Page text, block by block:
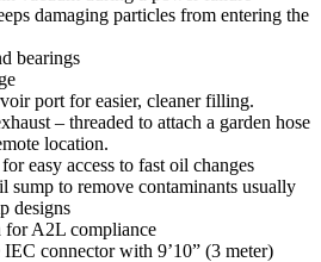
damaging particles from entering the
bearings
port for easier, cleaner filling.
– threaded to attach a garden hose
location.
easy access to fast oil changes
sump to remove contaminants usually
designs
A2L compliance
connector with 9’10” (3 meter)